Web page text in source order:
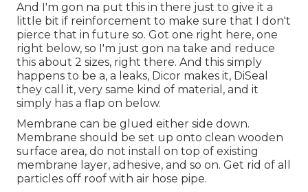
And I'm gon na put this in there just to give it a
little bit if reinforcement to make sure that I don't
pierce that in future so. Got one right here, one
right below, so I'm just gon na take and reduce
this about 2 sizes, right there. And this simply
happens to be a, a leaks, Dicor makes it, DiSeal
they call it, very same kind of material, and it
simply has a flap on below.
Membrane can be glued either side down.
Membrane should be set up onto clean wooden
surface area, do not install on top of existing
membrane layer, adhesive, and so on. Get rid of all
particles off roof with air hose pipe.